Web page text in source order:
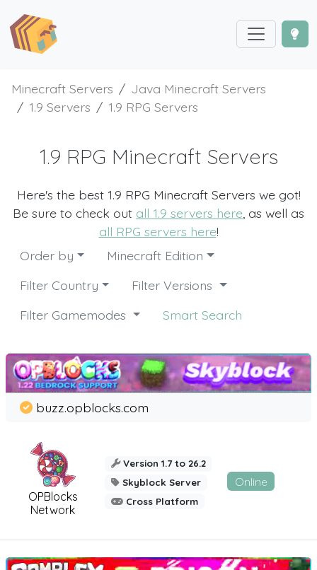
Minecraft Servers
Java Minecraft Servers
1.9 Servers
1.9 RPG Servers
1.9 RPG Minecraft Servers
Here's the best 1.9 RPG Minecraft Servers we got!
Be sure to check out all 1.9 servers here , as well as
all RPG servers here!
Order by
Minecraft Edition
Filter Country
Filter Versions
Filter Gamemodes
Smart Search
OPBlocks
Network
buzz.opblocks.com
Version 1.7 to 26.2
Skyblock Server
Cross Platform
Online